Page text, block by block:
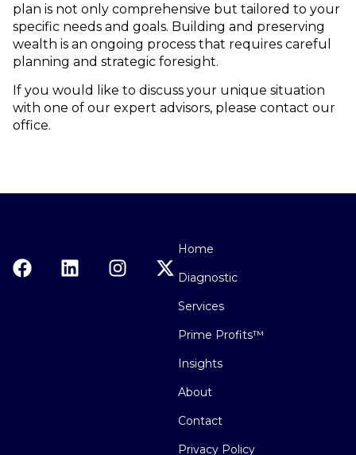
plan is not only comprehensive but tailored to your
specific needs and goals. Building and preserving
wealth is an ongoing process that requires careful
planning and strategic foresight.
If you would like to discuss your unique situation
with one of our expert advisors, please contact our
office.
Home
Diagnostic
Services
Prime Profits™
Insights
About
Contact
Privacy Policy